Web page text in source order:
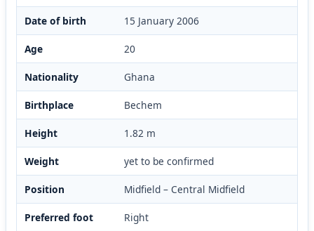
Date of birth 15 January 2006
Age 20
Nationality Ghana
Birthplace Bechem
Height 1.82 m
Weight yet to be confirmed
Position Midfield – Central Midfield
Preferred foot Right